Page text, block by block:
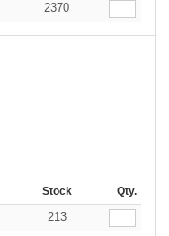
2370
Stock Qty.
213